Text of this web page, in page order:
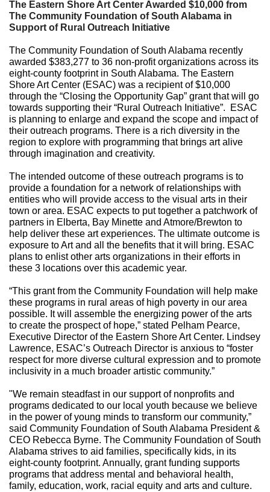
The Eastern Shore Art Center Awarded $10,000 from
The Community Foundation of South Alabama in
Support of Rural Outreach Initiative
The Community Foundation of South Alabama recently
awarded $383,277 to 36 non-profit organizations across its
eight-county footprint in South Alabama. The Eastern
Shore Art Center (ESAC) was a recipient of $10,000
through the “Closing the Opportunity Gap” grant that will go
towards supporting their “Rural Outreach Initiative”. ESAC
is planning to enlarge and expand the scope and impact of
their outreach programs. There is a rich diversity in the
region to explore with programming that brings art alive
through imagination and creativity.
The intended outcome of these outreach programs is to
provide a foundation for a network of relationships with
entities who will provide access to the visual arts in their
town or area. ESAC expects to put together a patchwork of
partners in Elberta, Bay Minette and Atmore/Brewton to
help deliver these art experiences. The ultimate outcome is
exposure to Art and all the benefits that it will bring. ESAC
plans to enlist other arts organizations in their efforts in
these 3 locations over this academic year.
“This grant from the Community Foundation will help make
these programs in rural areas of high poverty in our area
possible. It will assemble the energizing power of the arts
to create the prospect of hope,” stated Pelham Pearce,
Executive Director of the Eastern Shore Art Center. Lindsey
Lawrence, ESAC’s Outreach Director is anxious to “foster
respect for more diverse cultural expression and to promote
inclusivity in a much broader artistic community.”
"We remain steadfast in our support of nonprofits and
programs dedicated to our local youth because we believe
in the power of young minds to transform our community,”
said Community Foundation of South Alabama President &
CEO Rebecca Byrne. The Community Foundation of South
Alabama strives to aid families, specifically kids, in its
eight-county footprint. Annually, grant funding supports
programs that address mental and behavioral health,
family, education, work, racial equity and arts and culture.